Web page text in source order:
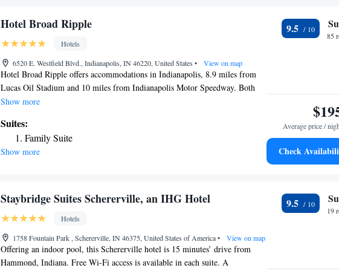
Hotel Broad Ripple
Hotels
6520 E. Westfield Blvd., Indianapolis, IN 46220, United States • View on map
Hotel Broad Ripple offers accommodations in Indianapolis, 8.9 miles from
Lucas Oil Stadium and 10 miles from Indianapolis Motor Speedway. Both
free Wifi and parking on-site are available at the bed and breakfast free of
Broad Ripple offers a seating area with a flat-screen TV and a private
bathroom with bathrobes, a hair dryer, and walk-in shower. Every unit has air
conditioning, and certain units at the bed and breakfast have a balcony. The
around Indianapolis, like hiking. Guests can also warm up near the outdoor
fireplace after a day of cycling. Clowes Memorial Hall of Butler University is
3.3 miles from Hotel Broad Ripple, while Butler University is 3.4 miles
away.
Show more
Suites:
Family Suite
Show more
9.5
85
Average price /
Check
Staybridge Suites Schererville, an IHG Hotel
Hotels
1758 Fountain Park , Schererville, IN 46375, United States of America• View on map
Offering an indoor pool, this Schererville hotel is 15 minutes’ drive from
Hammond, Indiana. Free Wi-Fi access is available in each suite. A
9.5
19